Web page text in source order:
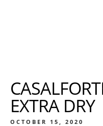
EXTRA DRY
OCTOBER 15, 2020